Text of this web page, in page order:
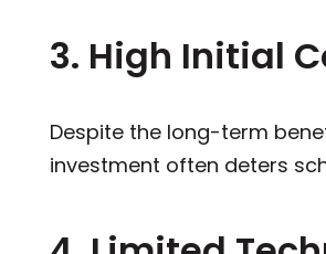
3. High Initial
Despite the long-term
investment often deters